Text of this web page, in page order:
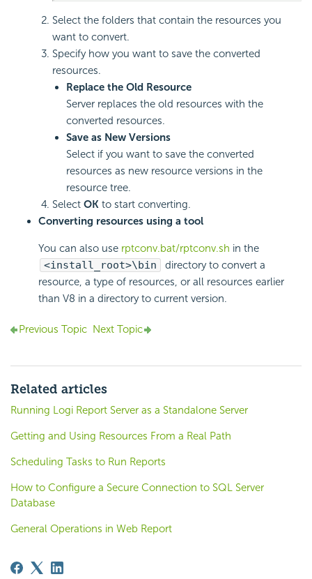
Select the folders that contain the resources you
want to convert.
Specify how you want to save the converted
resources.
Replace the Old Resource
Server replaces the old resources with the
converted resources.
Save as New Versions
Select if you want to save the converted
resources as new resource versions in the
resource tree.
Select OK to start converting.
Converting resources using a tool
You can also use rptconv.bat/rptconv.sh in the
<install_root>\bin
directory to convert a
resource, a type of resources, or all resources earlier
than V8 in a directory to current version.
Previous Topic Next Topic
Related articles
Running Logi Report Server as a Standalone Server
Getting and Using Resources From a Real Path
Scheduling Tasks to Run Reports
How to Configure a Secure Connection to SQL Server
Database
General Operations in Web Report